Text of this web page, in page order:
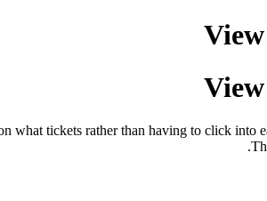
tickets rather than having to click into